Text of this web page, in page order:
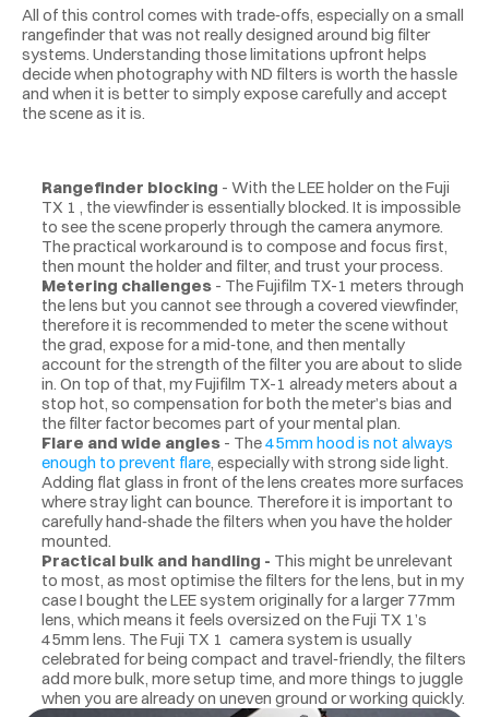
All of this control comes with trade‑offs, especially on a small
rangefinder that was not really designed around big filter
systems. Understanding those limitations upfront helps
decide when photography with ND filters is worth the hassle
and when it is better to simply expose carefully and accept
the scene as it is.
Rangefinder blocking - With the LEE holder on the Fuji
TX 1 , the viewfinder is essentially blocked. It is impossible
to see the scene properly through the camera anymore.
The practical workaround is to compose and focus first,
then mount the holder and filter, and trust your process.
Metering challenges - The Fujifilm TX-1 meters through
the lens but you cannot see through a covered viewfinder,
therefore it is recommended to meter the scene without
the grad, expose for a mid‑tone, and then mentally
account for the strength of the filter you are about to slide
in. On top of that, my Fujifilm TX-1 already meters about a
stop hot, so compensation for both the meter’s bias and
the filter factor becomes part of your mental plan.
Flare and wide angles - The 45mm hood is not always
enough to prevent flare, especially with strong side light.
Adding flat glass in front of the lens creates more surfaces
where stray light can bounce. Therefore it is important to
carefully hand‑shade the filters when you have the holder
mounted.
Practical bulk and handling - This might be unrelevant
to most, as most optimise the filters for the lens, but in my
case I bought the LEE system originally for a larger 77mm
lens, which means it feels oversized on the Fuji TX 1’s
45mm lens. The Fuji TX 1  camera system is usually
celebrated for being compact and travel‑friendly, the filters
add more bulk, more setup time, and more things to juggle
when you are already on uneven ground or working quickly.